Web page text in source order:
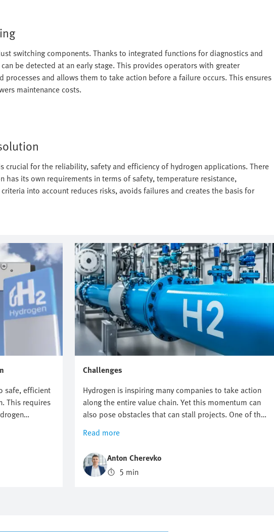
switching components. Thanks to integrated functions for diagnostics and
be detected at an early stage. This provides operators with greater
processes and allows them to take action before a failure occurs. This ensures
maintenance costs.
crucial for the reliability, safety and efficiency of hydrogen applications. There
has its own requirements in terms of safety, temperature resistance,
into account reduces risks, avoids failures and creates the basis for
safe, efficient
This requires
valve
delays
solutions
lay the
Challenges
Hydrogen is inspiring many companies to take action
along the entire value chain. Yet this momentum can
also pose obstacles that can stall projects. One of the
combination of having to meet extremely demanding
safety requirements, enabling high scalability and
guaranteeing efficient processes at the same time. In
this article, we shed light on typical technical hurdles
Read more
Anton Cherevko
5 min